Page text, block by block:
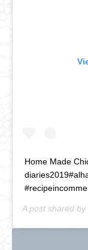
Home Made
A post shared by